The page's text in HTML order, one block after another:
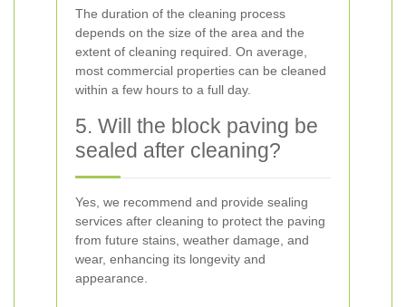
The duration of the cleaning process
depends on the size of the area and the
extent of cleaning required. On average,
most commercial properties can be cleaned
within a few hours to a full day.
5. Will the block paving be
sealed after cleaning?
Yes, we recommend and provide sealing
services after cleaning to protect the paving
from future stains, weather damage, and
wear, enhancing its longevity and
appearance.